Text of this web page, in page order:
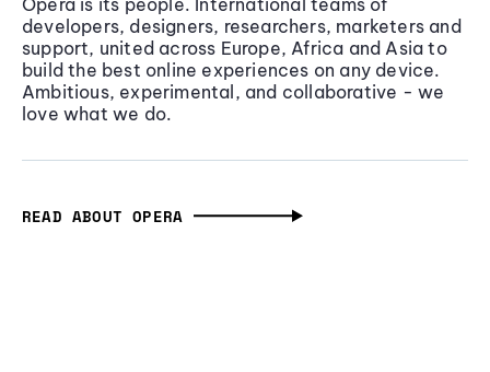
developers, designers, researchers, marketers and
support, united across Europe, Africa and Asia to
build the best online experiences on any device.
Ambitious, experimental, and collaborative - we
love what we do.
READ ABOUT OPERA